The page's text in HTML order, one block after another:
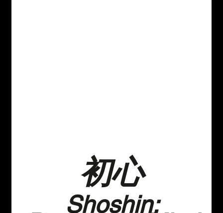
初心
Shoshin: